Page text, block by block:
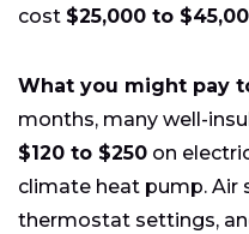
cost $25,000 to
What you might pay
months, many well-
$120 to $250 on
climate heat pump. Air
thermostat settings,